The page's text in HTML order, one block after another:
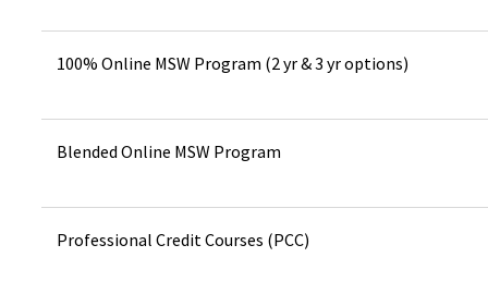
100% Online MSW Program (2 yr & 3 yr options)
Blended Online MSW Program
Professional Credit Courses (PCC)